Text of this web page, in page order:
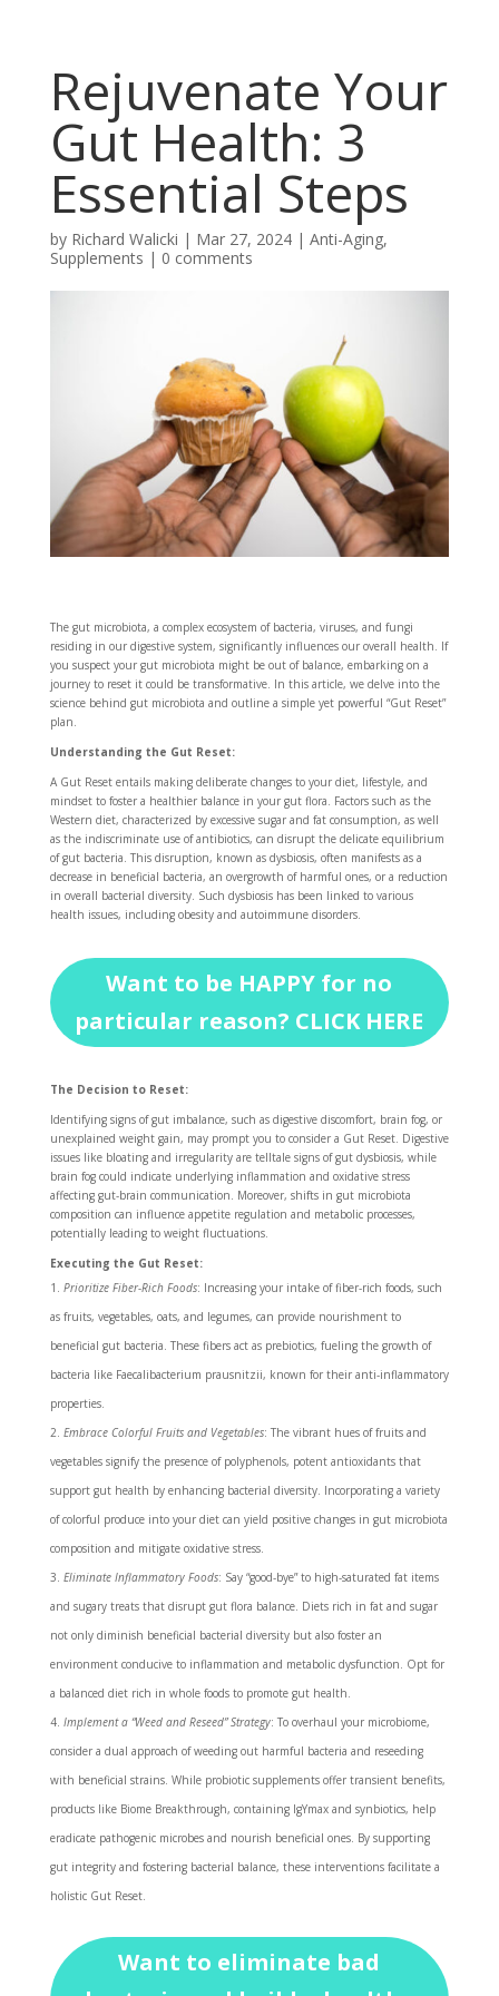
Rejuvenate Your
Gut Health: 3
Essential Steps
by Richard Walicki | Mar 27, 2024| Anti-Aging,
Supplements | 0 comments
The gut microbiota, a complex ecosystem of bacteria, viruses, and fungi
residing in our digestive system, significantly influences our overall health. If
you suspect your gut microbiota might be out of balance, embarking on a
journey to reset it could be transformative. In this article, we delve into the
science behind gut microbiota and outline a simple yet powerful “Gut Reset”
plan.
Understanding the Gut Reset:
A Gut Reset entails making deliberate changes to your diet, lifestyle, and
mindset to foster a healthier balance in your gut flora. Factors such as the
Western diet, characterized by excessive sugar and fat consumption, as well
as the indiscriminate use of antibiotics, can disrupt the delicate equilibrium
of gut bacteria. This disruption, known as dysbiosis, often manifests as a
decrease in beneficial bacteria, an overgrowth of harmful ones, or a reduction
in overall bacterial diversity. Such dysbiosis has been linked to various
health issues, including obesity and autoimmune disorders.
Want to be HAPPY for no
particular reason? CLICK HERE
The Decision to Reset:
Identifying signs of gut imbalance, such as digestive discomfort, brain fog, or
unexplained weight gain, may prompt you to consider a Gut Reset. Digestive
issues like bloating and irregularity are telltale signs of gut dysbiosis, while
brain fog could indicate underlying inflammation and oxidative stress
affecting gut-brain communication. Moreover, shifts in gut microbiota
composition can influence appetite regulation and metabolic processes,
potentially leading to weight fluctuations.
Executing the Gut Reset:
Prioritize Fiber-Rich Foods: Increasing your intake of fiber-rich foods, such
as fruits, vegetables, oats, and legumes, can provide nourishment to
beneficial gut bacteria. These fibers act as prebiotics, fueling the growth of
bacteria like Faecalibacterium prausnitzii, known for their anti-inflammatory
properties.
Embrace Colorful Fruits and Vegetables: The vibrant hues of fruits and
vegetables signify the presence of polyphenols, potent antioxidants that
support gut health by enhancing bacterial diversity. Incorporating a variety
of colorful produce into your diet can yield positive changes in gut microbiota
composition and mitigate oxidative stress.
Eliminate Inflammatory Foods: Say “good-bye” to high-saturated fat items
and sugary treats that disrupt gut flora balance. Diets rich in fat and sugar
not only diminish beneficial bacterial diversity but also foster an
environment conducive to inflammation and metabolic dysfunction. Opt for
a balanced diet rich in whole foods to promote gut health.
Implement a “Weed and Reseed” Strategy: To overhaul your microbiome,
consider a dual approach of weeding out harmful bacteria and reseeding
with beneficial strains. While probiotic supplements offer transient benefits,
products like Biome Breakthrough, containing IgYmax and synbiotics, help
eradicate pathogenic microbes and nourish beneficial ones. By supporting
gut integrity and fostering bacterial balance, these interventions facilitate a
holistic Gut Reset.
Want to eliminate bad